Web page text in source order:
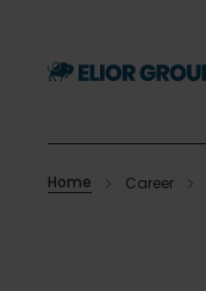
content
Home Career